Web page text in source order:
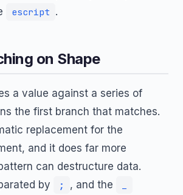
escript .
on Shape
a value against a series of
the first branch that matches.
replacement for the
and it does far more
can destructure data.
by
; , and the